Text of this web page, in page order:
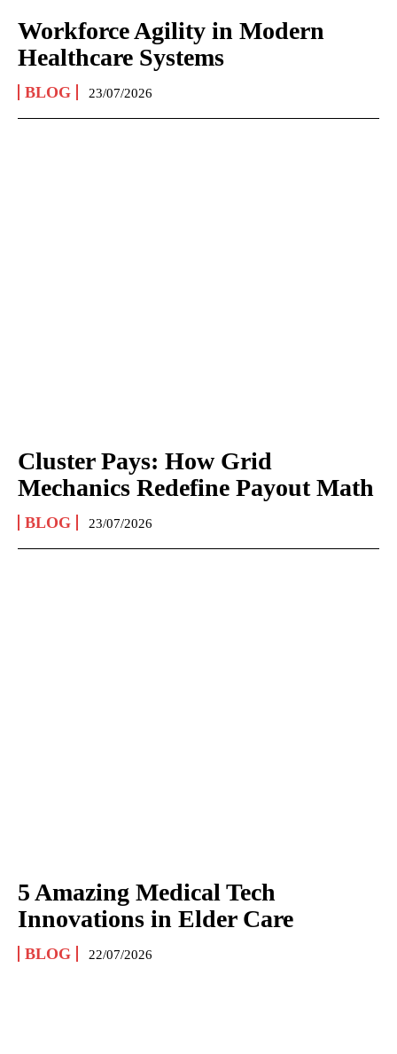
Workforce Agility in Modern
Healthcare Systems
BLOG 23/07/2026
Cluster Pays: How Grid
Mechanics Redefine Payout Math
BLOG 23/07/2026
5 Amazing Medical Tech
Innovations in Elder Care
BLOG 22/07/2026